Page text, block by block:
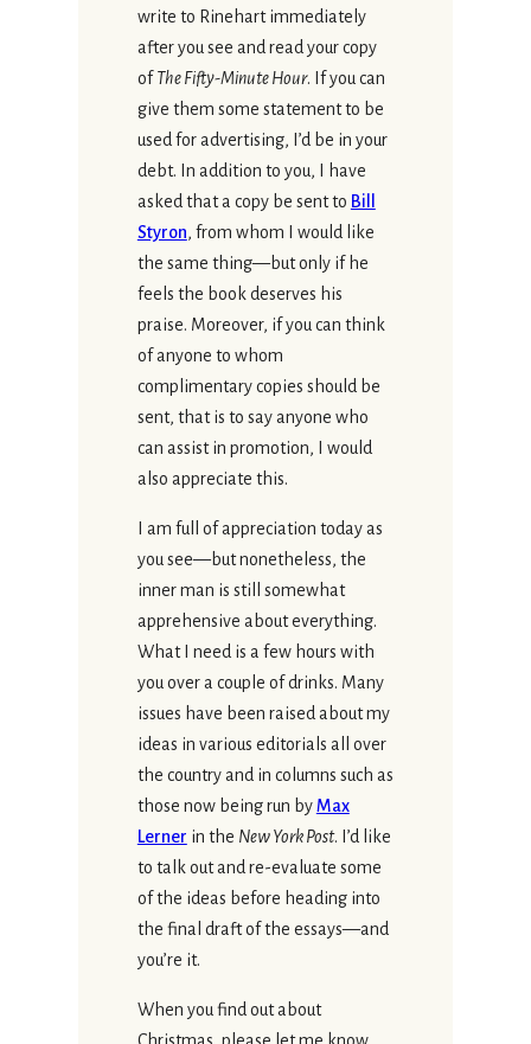
write to Rinehart immediately
after you see and read your copy
of The Fifty-Minute Hour. If you can
give them some statement to be
used for advertising, I’d be in your
debt. In addition to you, I have
asked that a copy be sent to Bill
Styron, from whom I would like
the same thing—but only if he
feels the book deserves his
praise. Moreover, if you can think
of anyone to whom
complimentary copies should be
sent, that is to say anyone who
can assist in promotion, I would
also appreciate this.
I am full of appreciation today as
you see—but nonetheless, the
inner man is still somewhat
apprehensive about everything.
What I need is a few hours with
you over a couple of drinks. Many
issues have been raised about my
ideas in various editorials all over
the country and in columns such as
those now being run byMax
Lerner in the New York Post. I’d like
to talk out and re-evaluate some
of the ideas before heading into
the final draft of the essays—and
you’re it.
When you find out about
Christmas, please let me know,